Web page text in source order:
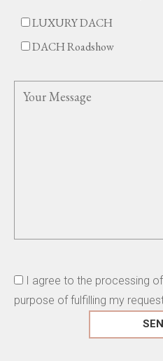
LUXURY DACH
DACH Roadshow
I agree to the processing
purpose of fulfilling my